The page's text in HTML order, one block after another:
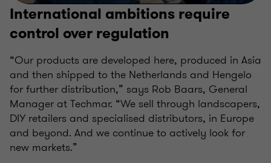
International ambitions require
control over regulation
“Our products are developed here, produced in Asia
and then shipped to the Netherlands and Hengelo
for further distribution,” says Rob Baars, General
Manager at Techmar. “We sell through landscapers,
DIY retailers and specialised distributors, in Europe
and beyond. And we continue to actively look for
new markets.”